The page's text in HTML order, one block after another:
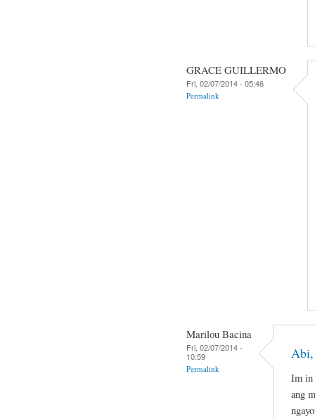
GRACE GUILLERMO
Fri, 02/07/2014 - 05:46
Permalink
Marilou Bacina
Fri, 02/07/2014 -
10:59
Permalink
Abi,
Im in
ang